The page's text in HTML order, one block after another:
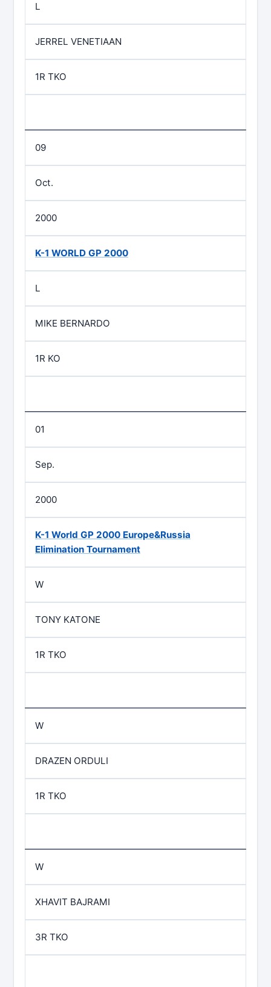
L
JERREL VENETIAAN
1R TKO
09
Oct.
2000
K-1 WORLD GP 2000
L
MIKE BERNARDO
1R KO
01
Sep.
2000
K-1 World GP 2000 Europe&Russia
Elimination Tournament
W
TONY KATONE
1R TKO
W
DRAZEN ORDULI
1R TKO
W
XHAVIT BAJRAMI
3R TKO